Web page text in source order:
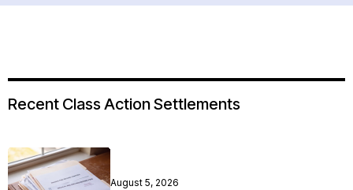
Recent Class Action Settlements
August 5, 2026